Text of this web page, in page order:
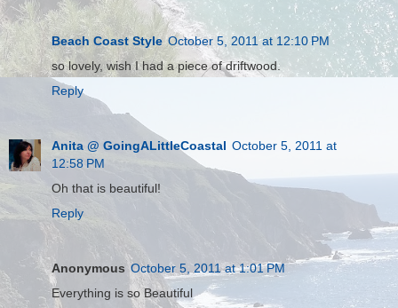
Beach Coast Style October 5, 2011 at 12:10 PM
so lovely, wish I had a piece of driftwood.
Reply
Anita @ GoingALittleCoastal October 5, 2011 at
12:58 PM
Oh that is beautiful!
Reply
Anonymous October 5, 2011 at 1:01 PM
Everything is so Beautiful